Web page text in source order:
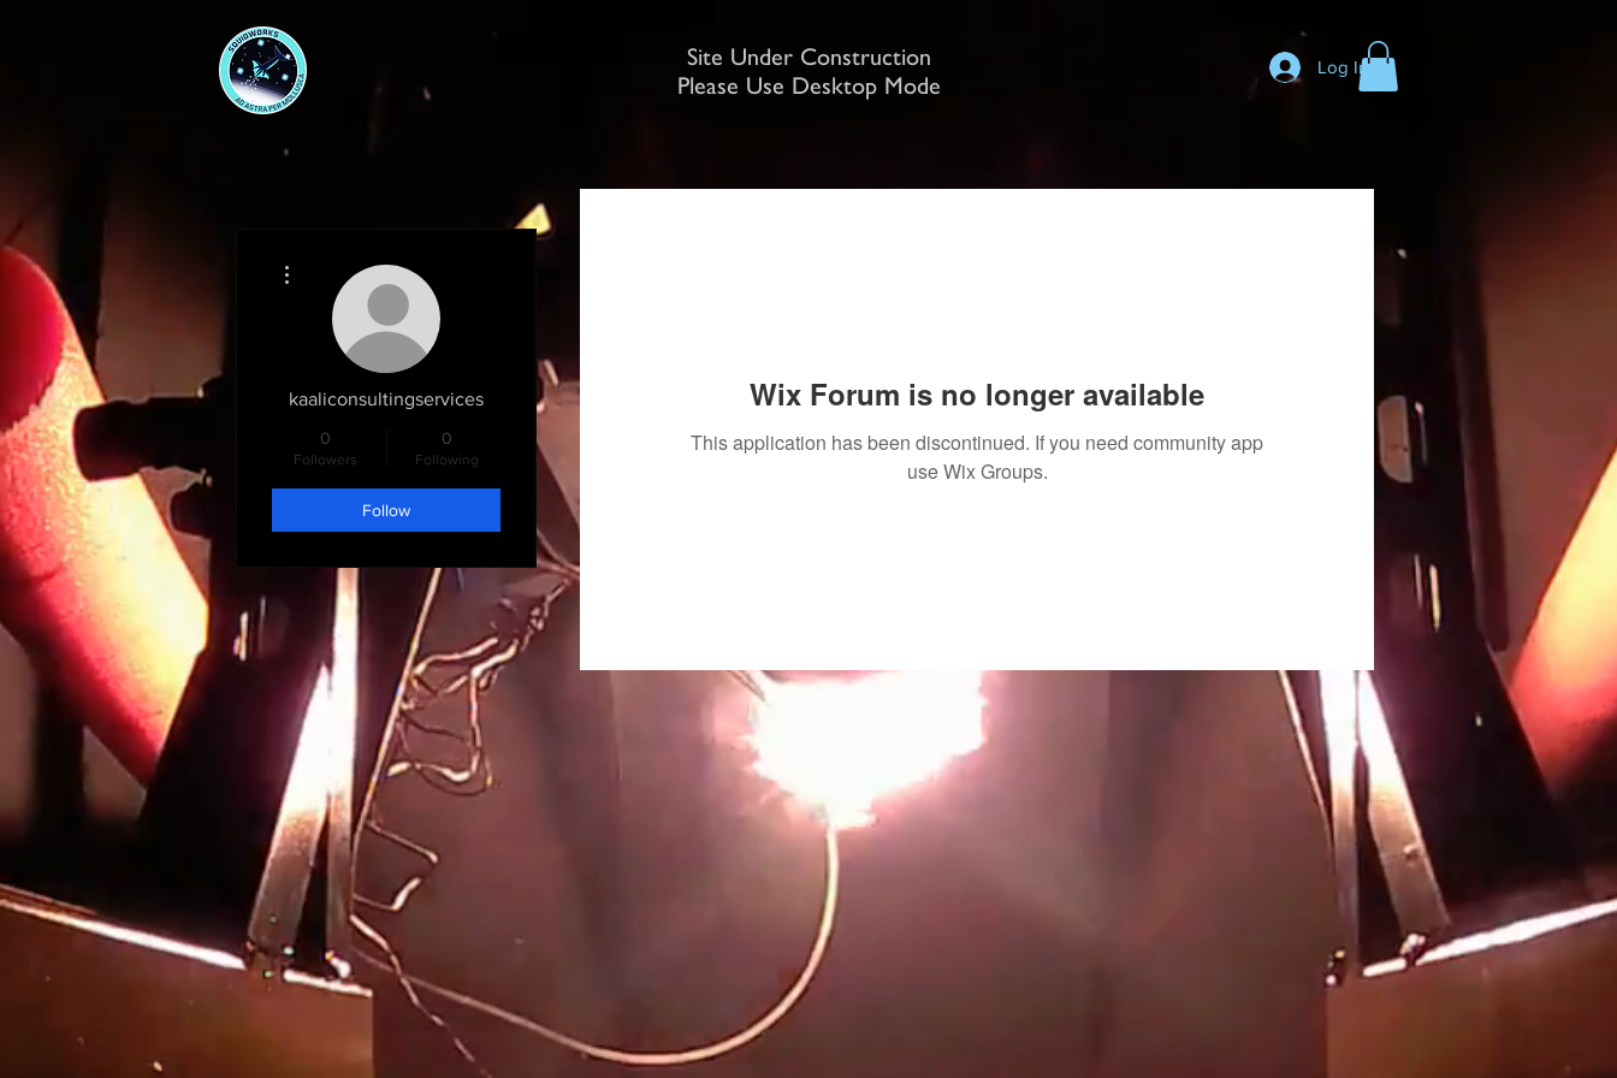
Log In
Site Under Construction
Please Use Desktop Mode
Wix Forum is no longer available
This application has been discontinued. If you need community app
use Wix Groups.
kaaliconsultingservices
0
Followers
0
Following
Follow